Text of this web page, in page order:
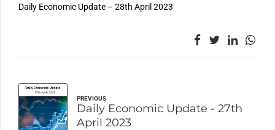
Daily Economic Update – 28th April 2023
PREVIOUS
Daily Economic Update - 27th
April 2023